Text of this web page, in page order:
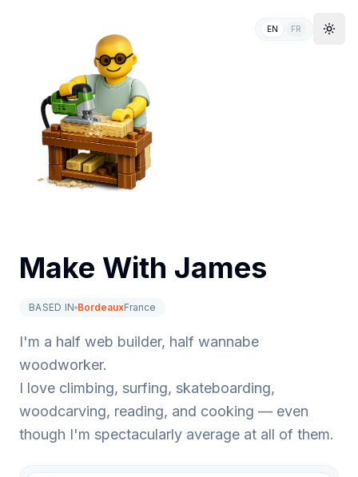
EN FR
Make With James
BASED IN BordeauxFrance
I'm a half web builder, half wannabe
woodworker.
I love climbing, surfing, skateboarding,
woodcarving, reading, and cooking — even
though I'm spectacularly average at all of them.